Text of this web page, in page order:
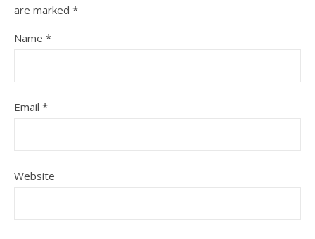
are marked *
Name *
Email *
Website